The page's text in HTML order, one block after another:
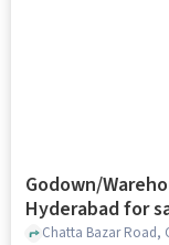
Godown/
Hyderabad for